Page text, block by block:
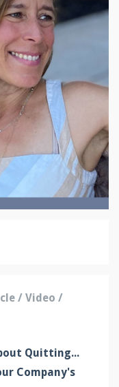
/ Video /
Quitting...
Company's